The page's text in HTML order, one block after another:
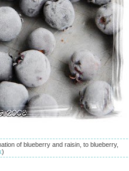
of blueberry and raisin, to blueberry,
)